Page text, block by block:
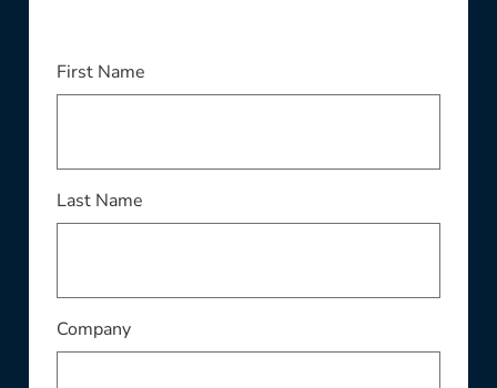
First NameThis field is required
Last NameThis field is required
CompanyThis field is required